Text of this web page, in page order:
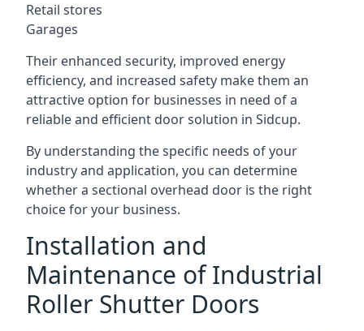
Retail stores
Garages
Their enhanced security, improved energy
efficiency, and increased safety make them an
attractive option for businesses in need of a
reliable and efficient door solution in Sidcup.
By understanding the specific needs of your
industry and application, you can determine
whether a sectional overhead door is the right
choice for your business.
Installation and
Maintenance of Industrial
Roller Shutter Doors